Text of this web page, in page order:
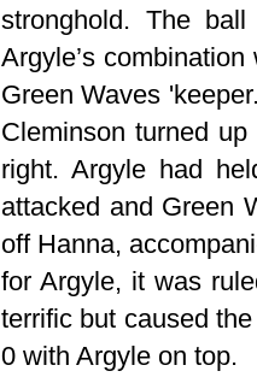
stronghold. The
Argyle’s
Green Waves
Cleminson turned
right. Argyle had
attacked and Green
off Hanna,
for Argyle, it was
terrific but caused
0 with Argyle on top.